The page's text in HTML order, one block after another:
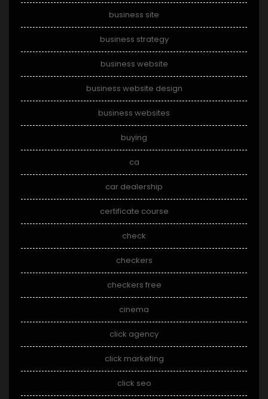
business site
business strategy
business website
business website design
business websites
buying
ca
car dealership
certificate course
check
checkers
checkers free
cinema
click agency
click marketing
click seo